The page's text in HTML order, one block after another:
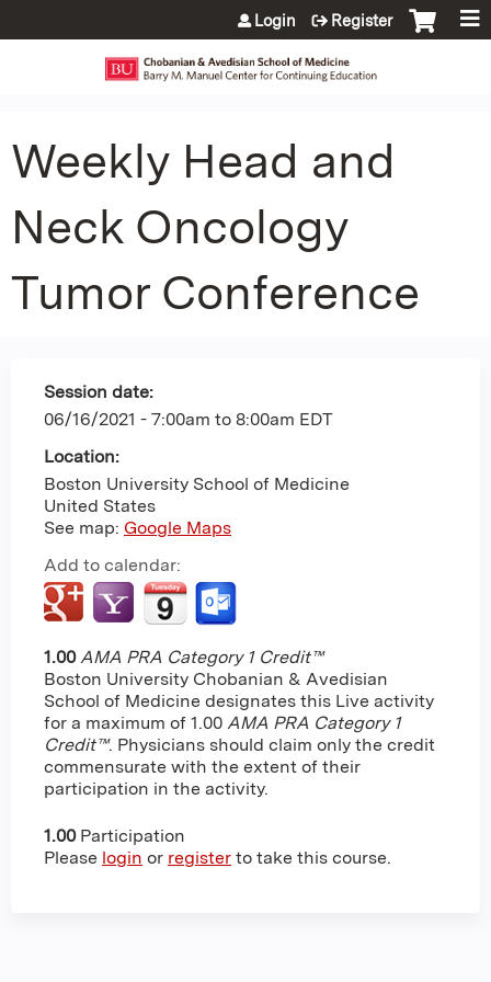
Jump to content
Login Register
Weekly Head and
Neck Oncology
Tumor Conference
Session date:
06/16/2021 - 7:00am to 8:00am EDT
Location:
Boston University School of Medicine
United States
See map: Google Maps
Add to calendar:
1.00 AMA PRA Category 1 Credit™
Boston University Chobanian & Avedisian
School of Medicine designates this Live activity
for a maximum of 1.00 AMA PRA Category 1
Credit™. Physicians should claim only the credit
commensurate with the extent of their
participation in the activity.
1.00 Participation
Please login or register to take this course.